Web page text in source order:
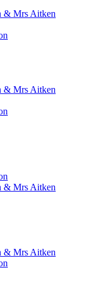
& Mrs Aitken
& Mrs Aitken
& Mrs Aitken
& Mrs Aitken